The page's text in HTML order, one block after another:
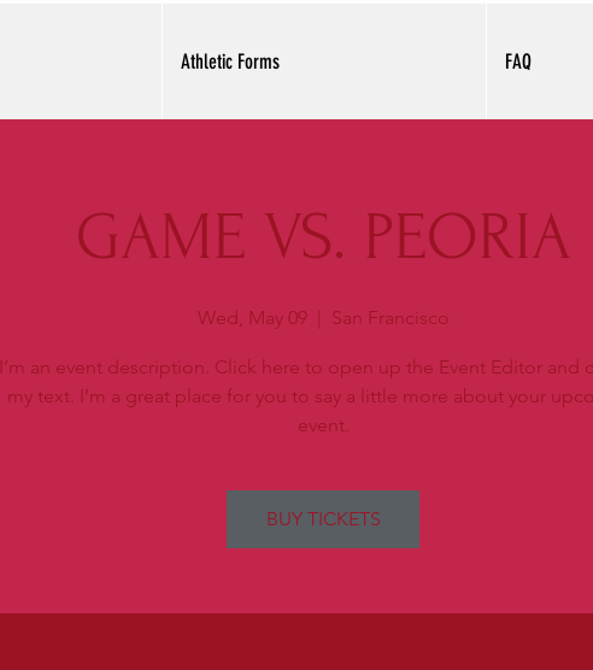
Athletic Forms FAQ
GAME VS. PEORIA
Wed, May 09
  |
San Francisco
I’m an event description. Click here to open up the Event Editor and
my text. I’m a great place for you to say a little more about your
event.
BUY TICKETS